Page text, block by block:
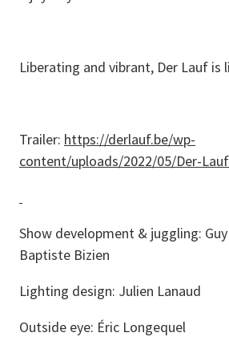
Liberating and vibrant, Der Lauf is
Trailer: https://derlauf.be/wp-
content/uploads/2022/05/Der-
Show development & juggling:
Baptiste Bizien
Lighting design: Julien Lanaud
Outside eye: Éric Longequel